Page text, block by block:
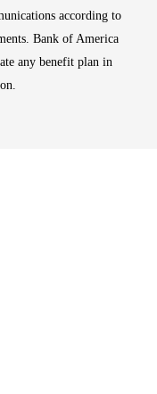
according to
Bank of America
any benefit plan in